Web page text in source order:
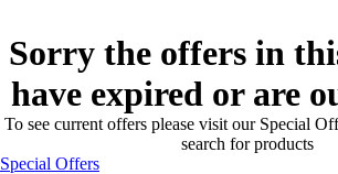
Sorry the offers in
have expired or are
To see current offers please visit our Special
search for products
Special Offers